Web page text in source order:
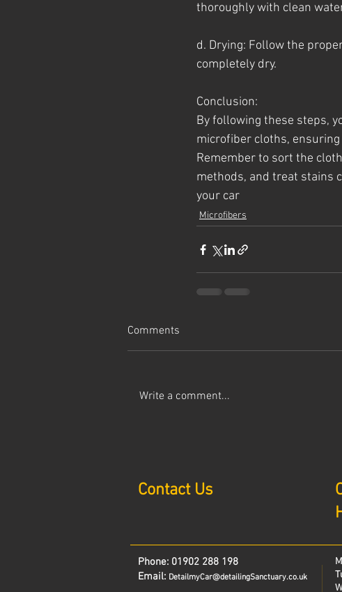
thoroughly with clean
d. Drying: Follow the
completely dry.
Conclusion:
By following these steps,
microfiber cloths,
Remember to sort the
methods, and treat stains
your car
Microfibers
Comments
Write a comment...
Contact Us
Phone: 01902 288 198
Email: DetailmyCar@detailingSanctuary.co.uk